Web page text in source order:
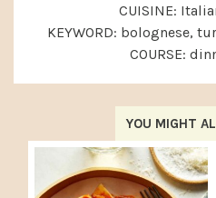
CUISINE:
KEYWORD: bolognese,
COURSE:
YOU MIGHT